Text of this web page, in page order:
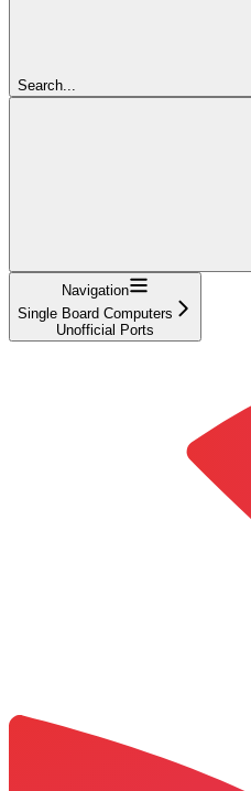
Search...
Navigation
Single Board Computers
Unofficial Ports